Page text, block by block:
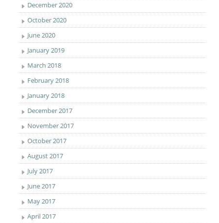
December 2020
October 2020
June 2020
January 2019
March 2018
February 2018
January 2018
December 2017
November 2017
October 2017
August 2017
July 2017
June 2017
May 2017
April 2017